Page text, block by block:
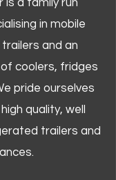
is a family run
in mobile
and an
coolers, fridges
pride ourselves
quality, well
trailers and